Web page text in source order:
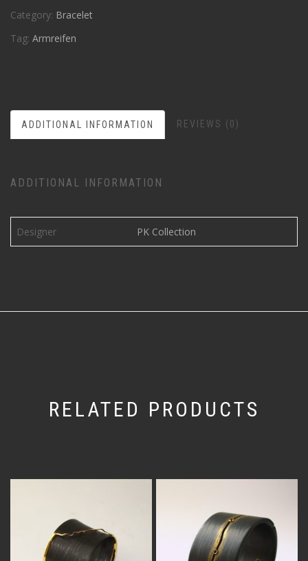
Category: Bracelet
Tag: Armreifen
ADDITIONAL INFORMATION REVIEWS (0)
ADDITIONAL INFORMATION
Designer PK Collection
RELATED PRODUCTS